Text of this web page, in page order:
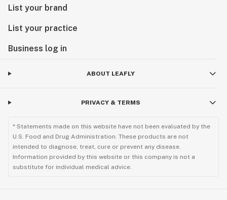
List your brand
List your practice
Business log in
ABOUT LEAFLY
PRIVACY & TERMS
* Statements made on this website have not been evaluated by the
U.S. Food and Drug Administration. These products are not
intended to diagnose, treat, cure or prevent any disease.
Information provided by this website or this company is not a
substitute for individual medical advice.